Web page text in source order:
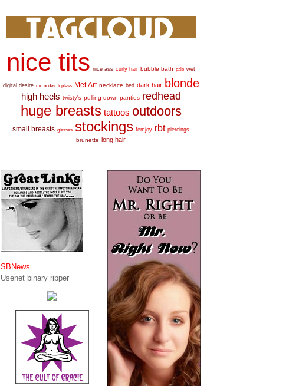
nice tits nice ass curly hair bubble bath pale wet
digital desire mc nudes topless Met Art necklace bed dark hair blonde
high heels twisty's pulling down panties redhead
huge breasts tattoos outdoors
small breasts glasses stockings femjoy rbt piercings
brunette long hair
SBNews
Usenet binary ripper